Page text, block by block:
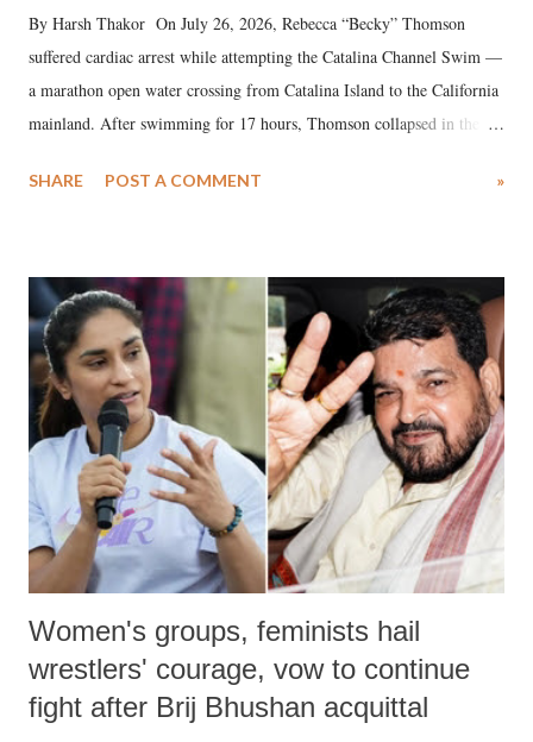
By Harsh Thakor On July 26, 2026, Rebecca “Becky” Thomson
suffered cardiac arrest while attempting the Catalina Channel Swim —
a marathon open water crossing from Catalina Island to the California
mainland. After swimming for 17 hours, Thomson collapsed in the
medical staff at Harbor-UCLA Medical Center, she succumbed to a
SHARE POST A COMMENT »
Women's groups, feminists hail
wrestlers' courage, vow to continue
fight after Brij Bhushan acquittal